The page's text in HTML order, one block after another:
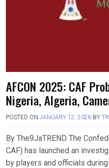
AFCON 2025: CAF
Nigeria, Algeria,
POSTED ON JANUARY 12, 2026 BY
By The9JaTREND The
CAF) has launched an
by players and officials